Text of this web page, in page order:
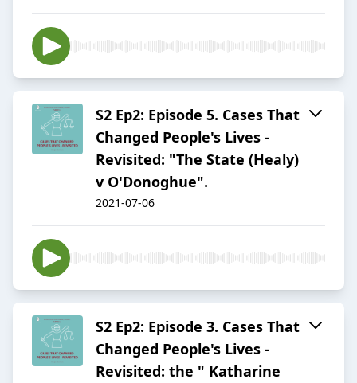
S2 Ep2: Episode 5. Cases That
Changed People's Lives -
Revisited: "The State (Healy)
v O'Donoghue".
2021-07-06
S2 Ep2: Episode 3. Cases That
Changed People's Lives -
Revisited: the " Katharine